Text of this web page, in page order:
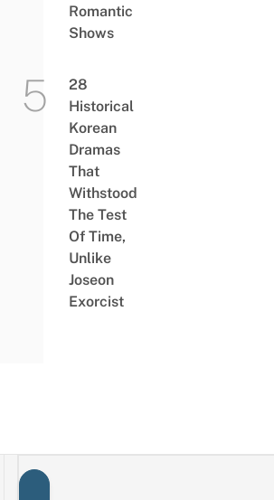
Romantic
Shows
28
Historical
Korean
Dramas
That
Withstood
The Test
Of Time,
Unlike
Joseon
Exorcist